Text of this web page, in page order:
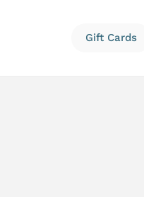
Gift Cards